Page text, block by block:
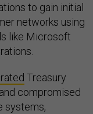
to gain initial
networks using
like Microsoft
Treasury
compromised
systems,